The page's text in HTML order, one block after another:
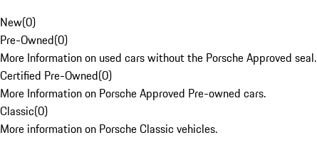
New(0)
Pre-Owned(0)
More Information on used cars without the Porsche Approved seal.
Certified Pre-Owned(0)
More Information on Porsche Approved Pre-owned cars.
Classic(0)
More information on Porsche Classic vehicles.